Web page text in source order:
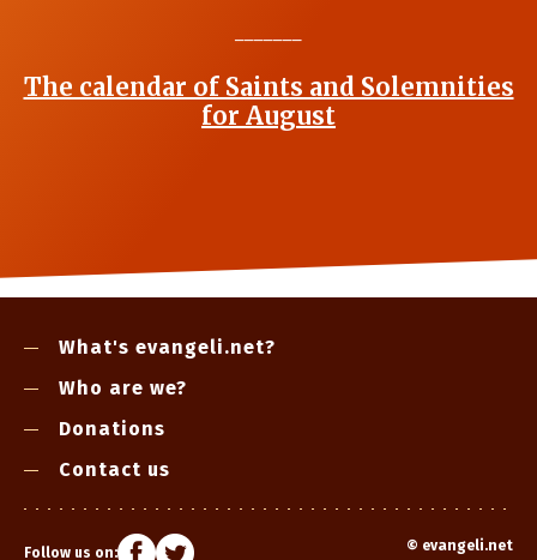
The calendar of Saints and Solemnities
for August
What's evangeli.net?
Who are we?
Donations
Contact us
Follow us on: © evangeli.net